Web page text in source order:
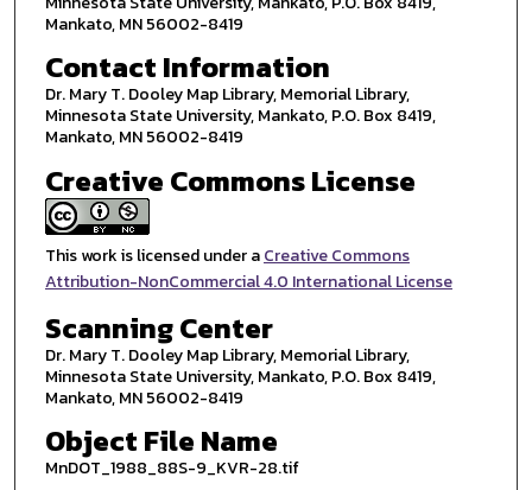
Mankato, MN 56002-8419
Contact Information
Dr. Mary T. Dooley Map Library, Memorial Library,
Minnesota State University, Mankato, P.O. Box 8419,
Mankato, MN 56002-8419
Creative Commons License
This work is licensed under aCreative Commons
Attribution-NonCommercial 4.0 International License
Scanning Center
Dr. Mary T. Dooley Map Library, Memorial Library,
Minnesota State University, Mankato, P.O. Box 8419,
Mankato, MN 56002-8419
Object File Name
MnDOT_1988_88S-9_KVR-28.tif